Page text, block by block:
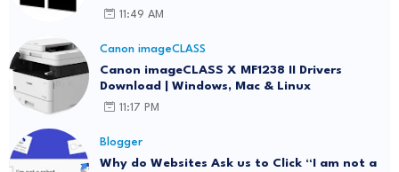
11:49 AM
Canon imageCLASS
Canon imageCLASS X MF1238 II Drivers
Download | Windows, Mac & Linux
11:17 PM
Blogger
Why do Websites Ask us to Click “I am not a